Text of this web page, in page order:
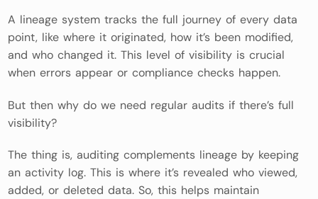
A lineage system tracks the full journey of every data
point, like where it originated, how it’s been modified,
and who changed it. This level of visibility is crucial
when errors appear or compliance checks happen.
But then why do we need regular audits if there’s full
visibility?
The thing is, auditing complements lineage by keeping
an activity log. This is where it’s revealed who viewed,
added, or deleted data. So, this helps maintain